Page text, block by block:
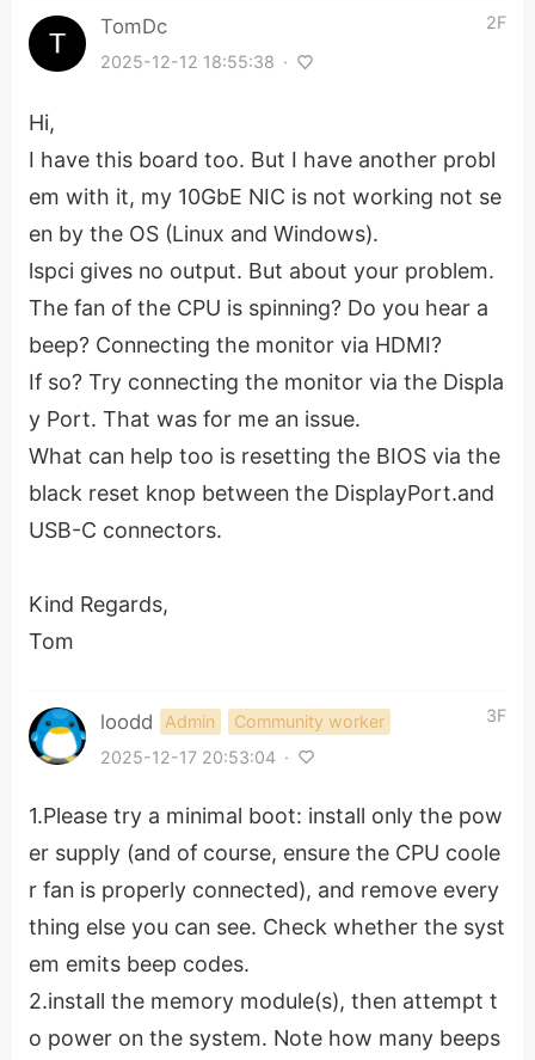
TomDc
2025-12-12 18:55:38 ·
2F
Hi,
I have this board too. But I have another probl
em with it, my 10GbE NIC is not working not se
en by the OS (Linux and Windows).
lspci gives no output. But about your problem.
The fan of the CPU is spinning? Do you hear a
beep? Connecting the monitor via HDMI?
If so? Try connecting the monitor via the Displa
y Port. That was for me an issue.
What can help too is resetting the BIOS via the
black reset knop between the DisplayPort.and
USB-C connectors.
Kind Regards,
Tom
loodd Admin
Community worker
2025-12-17 20:53:04 ·
3F
1.Please try a minimal boot: install only the pow
er supply (and of course, ensure the CPU coole
r fan is properly connected), and remove every
thing else you can see. Check whether the syst
em emits beep codes.
2.install the memory module(s), then attempt t
o power on the system. Note how many beeps